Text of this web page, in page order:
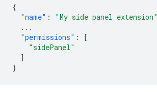
{
"name" : "My side panel extension"
...
"permissions" :
[
"sidePanel"
]
}